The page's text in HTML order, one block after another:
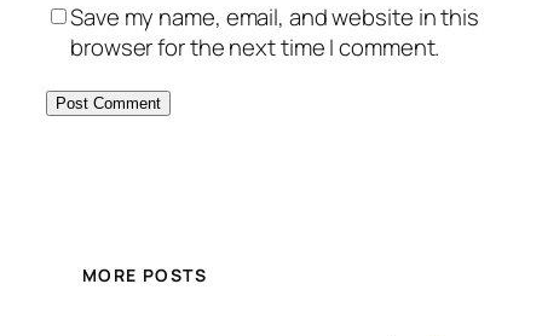
Save my name, email, and website in this
browser for the next time I comment.
MORE POSTS